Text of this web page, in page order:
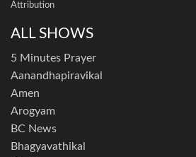
Attribution
ALL SHOWS
5 Minutes Prayer
Aanandhapiravikal
Amen
Arogyam
BC News
Bhagyavathikal